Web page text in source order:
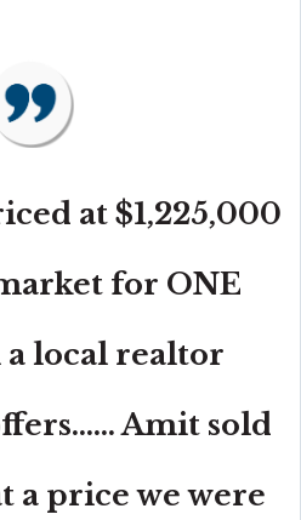
at $1,225,000
for ONE
a local realtor
Amit sold
a price we were